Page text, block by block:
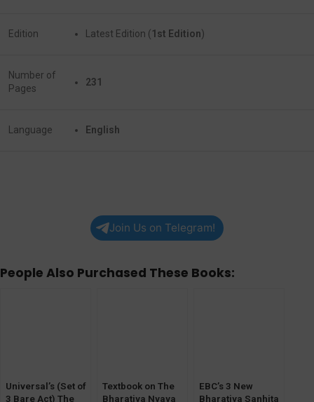
Edition Latest Edition (1st Edition)
Number of
Pages
231
Language English
Join Us on Telegram!
People Also Purchased These Books:
Universal’s (Set of
3 Bare Act) The
Textbook on The
Bharatiya Nyaya
EBC’s 3 New
Bharatiya Sanhita